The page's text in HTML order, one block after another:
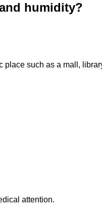
humidity?
such as a mall,
attention.